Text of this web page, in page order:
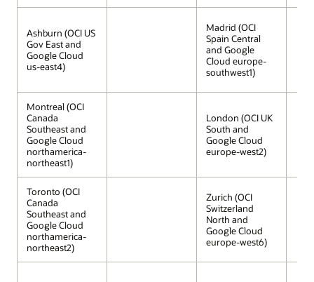
Ashburn (OCI US
Gov East and
Google Cloud
us-east4)
Madrid (OCI
Spain Central
and Google
Cloud europe-
southwest1)
Montreal (OCI
Canada
Southeast and
Google Cloud
northamerica-
northeast1)
London (OCI UK
South and
Google Cloud
europe-west2)
Toronto (OCI
Canada
Southeast and
Google Cloud
northamerica-
northeast2)
Zurich (OCI
Switzerland
North and
Google Cloud
europe-west6)